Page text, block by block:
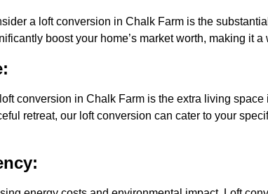
a loft conversion in Chalk Farm is the
boost your home’s market worth, making it a
conversion in Chalk Farm is the extra living
retreat, our loft conversion can cater to your